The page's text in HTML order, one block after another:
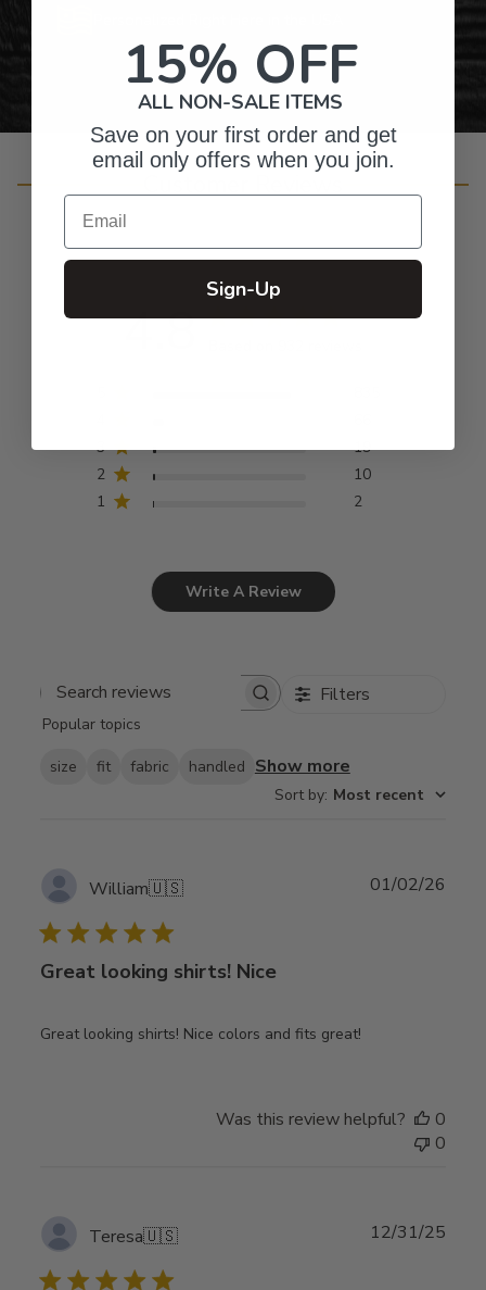
4.8
3
19
2
10
1
2
Write A Review
Search
Filters
Popular topics
size fit fabric handled Show more
Sort by: Most recent
William🇺🇸
Great looking shirts! Nice
Great looking shirts! Nice colors and fits great!
01/02/26
Was this review helpful?
0
0
Teresa🇺🇸 12/31/25
15% OFF
ALL NON-SALE ITEMS
Save on your first order and get
email only offers when you join.
Email
Sign-Up